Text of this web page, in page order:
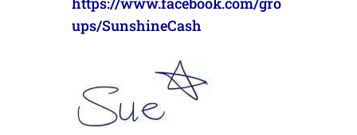
ups/SunshineCash